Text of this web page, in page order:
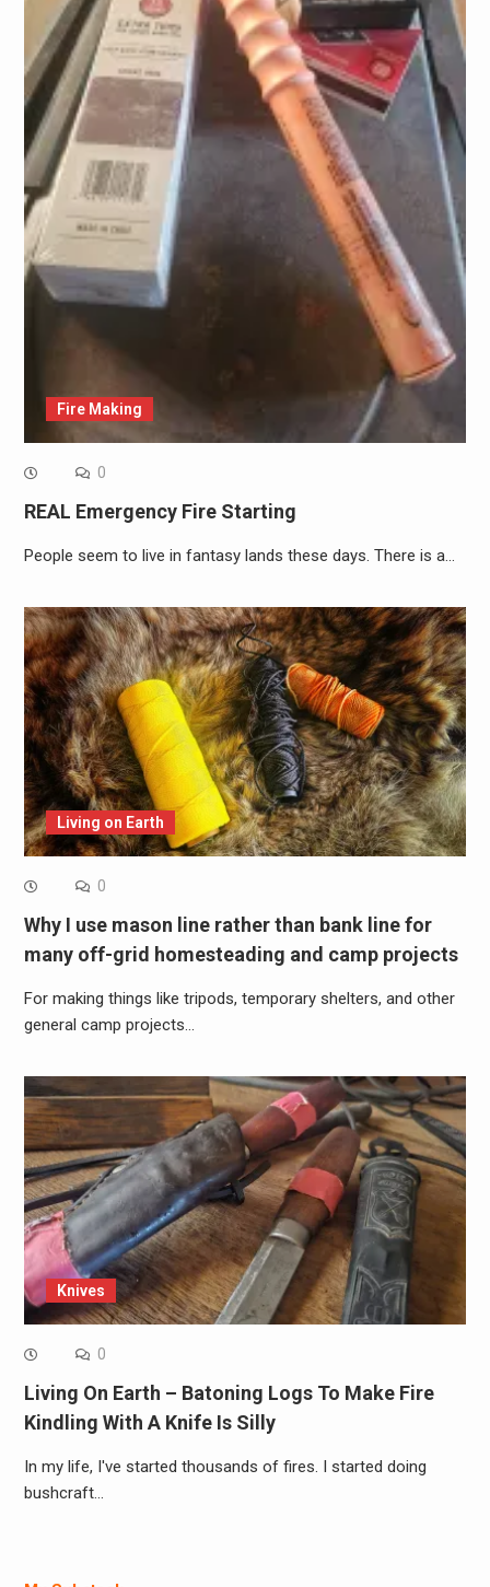
Fire Making
0
REAL Emergency Fire Starting
People seem to live in fantasy lands these days. There is a…
Living on Earth
0
Why I use mason line rather than bank line for
many off-grid homesteading and camp projects
For making things like tripods, temporary shelters, and other
general camp projects…
Knives
0
Living On Earth – Batoning Logs To Make Fire
Kindling With A Knife Is Silly
In my life, I've started thousands of fires. I started doing
bushcraft…